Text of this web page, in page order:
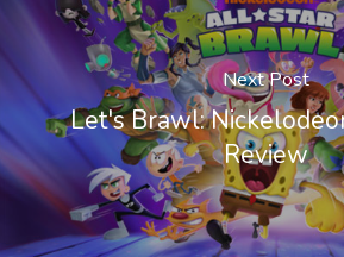
Next Post
Let's Brawl:
Review